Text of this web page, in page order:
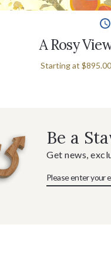
A Rosy
Starting at $895.00
Be a
Get news,